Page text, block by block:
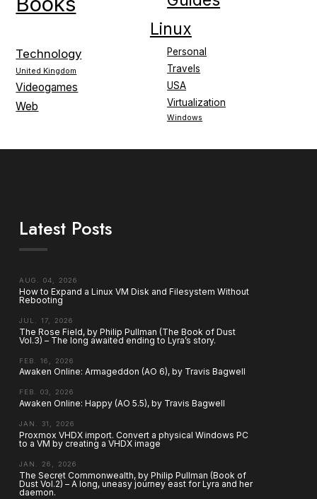
Linux
Personal
Technology
Travels
United Kingdom
USA
Videogames
Virtualization
Web
Windows
Latest Posts
AUG. 04, 2026
How to Expand a Linux VM Disk and Filesystem Without
Rebooting
JUL. 17, 2026
The Rose Field, by Philip Pullman (The Book of Dust
Vol.3) – The long awaited ending to Lyra’s story.
FEB. 16, 2026
Awaken Online: Armageddon (AO 6), by Travis Bagwell
FEB. 03, 2026
Awaken Online: Happy (AO 5.5), by Travis Bagwell
JAN. 31, 2026
Proxmox VHDX import. Convert a physical Windows PC
to a VM by creating a VHDX image
JAN. 26, 2026
The Secret Commonwealth, by Philip Pullman (Book of
Dust Vol.2) – A long, uneasy journey east for Lyra and her
daemon.